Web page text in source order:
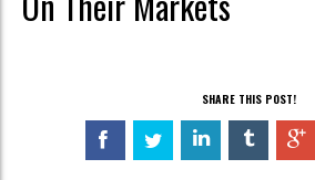
SHARE THIS POST!